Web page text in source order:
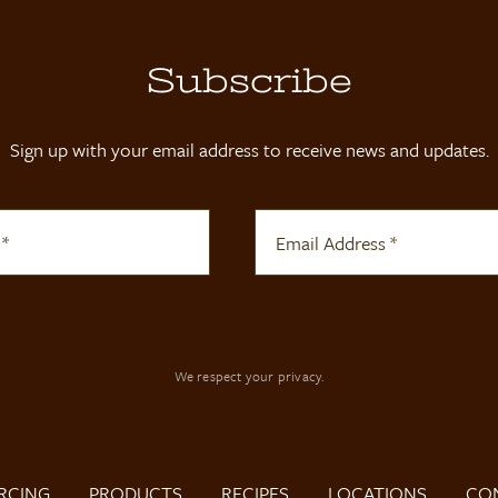
Subscribe
Sign up with your email address to receive news and updates.
We respect your privacy.